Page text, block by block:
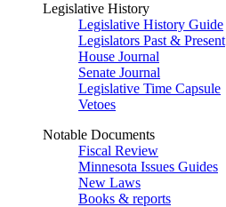
Legislative History
Legislative History Guide
Legislators Past & Present
House Journal
Senate Journal
Legislative Time Capsule
Vetoes
Notable Documents
Fiscal Review
Minnesota Issues Guides
New Laws
Books & reports